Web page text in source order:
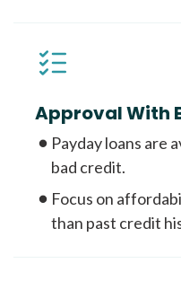
Approval With
Payday loans are
bad credit.
Focus on
than past credit